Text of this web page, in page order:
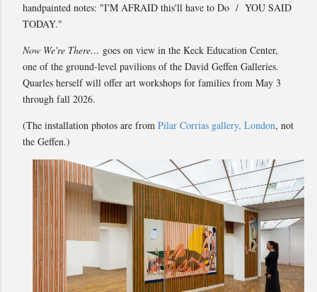
handpainted notes: "I'M AFRAID this'll have to Do / YOU SAID
TODAY."
Now We're There… goes on view in the Keck Education Center,
one of the ground-level pavilions of the David Geffen Galleries.
Quarles herself will offer art workshops for families from May 3
through fall 2026.
(The installation photos are from Pilar Corrias gallery, London, not
the Geffen.)